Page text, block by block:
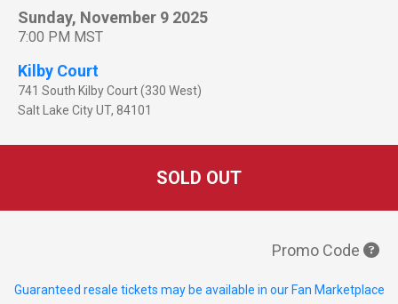
Sunday, November 9 2025
7:00 PM MST
Kilby Court
741 South Kilby Court (330 West)
Salt Lake CityUT, 84101
SOLD OUT
Promo Code
Guaranteed resale tickets may be available in our Fan Marketplace